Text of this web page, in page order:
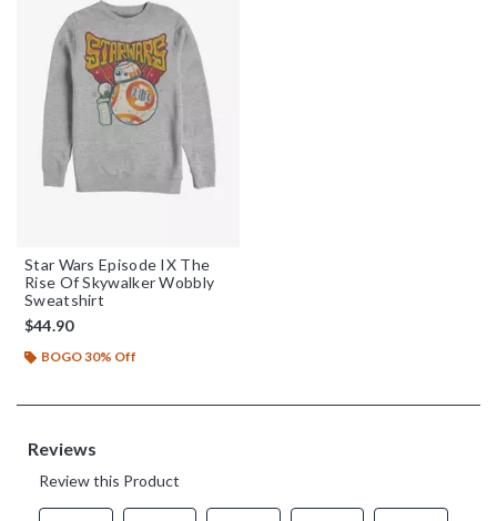
Star Wars Episode IX The
Rise Of Skywalker Wobbly
Sweatshirt
$44.90
BOGO 30% Off